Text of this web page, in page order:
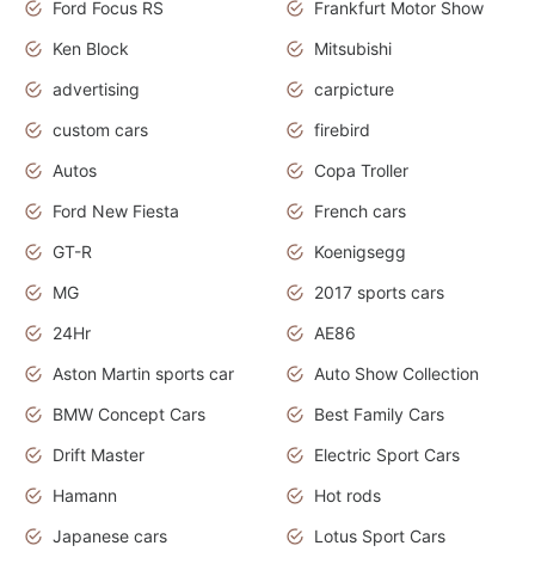
Ford Focus RS
Frankfurt Motor Show
Ken Block
Mitsubishi
advertising
carpicture
custom cars
firebird
Autos
Copa Troller
Ford New Fiesta
French cars
GT-R
Koenigsegg
MG
2017 sports cars
24Hr
AE86
Aston Martin sports car
Auto Show Collection
BMW Concept Cars
Best Family Cars
Drift Master
Electric Sport Cars
Hamann
Hot rods
Japanese cars
Lotus Sport Cars